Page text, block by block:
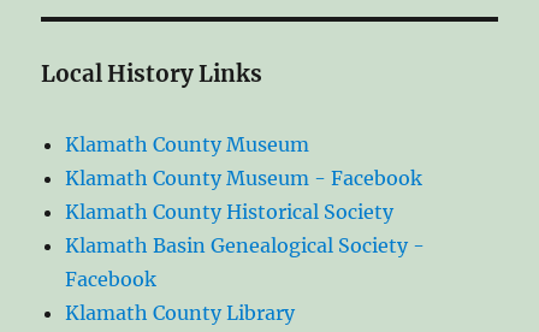
Local History Links
Klamath County Museum
Klamath County Museum - Facebook
Klamath County Historical Society
Klamath Basin Genealogical Society -
Facebook
Klamath County Library